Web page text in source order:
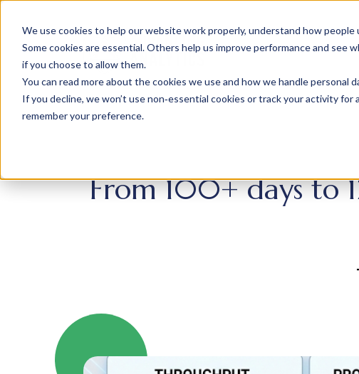
We use cookies to help our website work properly, understand how
Some cookies are essential. Others help us improve performance and see
if you choose to allow them.
You can read more about the cookies we use and how we handle personal
If you decline, we won’t use non‑essential cookies or track your activity
remember your preference.
From 100+ days to